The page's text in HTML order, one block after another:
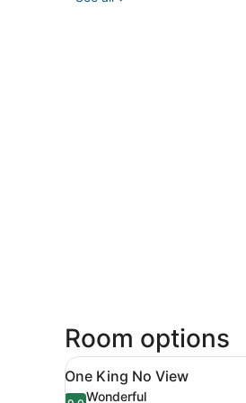
Room options
View
all
7
One King No View
Wonderful